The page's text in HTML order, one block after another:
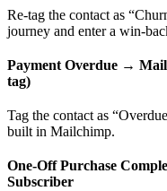
Re-tag the contact as
journey and enter a win-
Payment Overdue →
tag)
Tag the contact as
built in Mailchimp.
One-Off Purchase
Subscriber